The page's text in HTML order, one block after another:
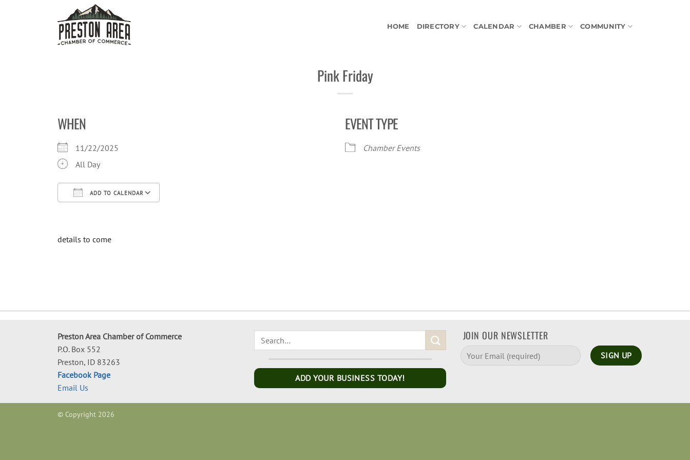
HOME DIRECTORY CALENDAR CHAMBER COMMUNITY
Pink Friday
WHEN
11/22/2025
All Day
ADD TO CALENDAR
EVENT TYPE
Chamber Events
details to come
Preston Area Chamber of Commerce
P.O. Box 552
Preston, ID 83263
Facebook Page
Email Us
ADD YOUR BUSINESS TODAY!
JOIN OUR NEWSLETTER
© Copyright 2026